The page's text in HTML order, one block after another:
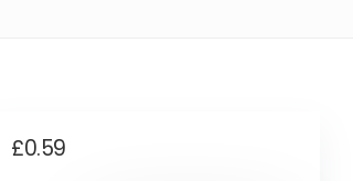
£0.59